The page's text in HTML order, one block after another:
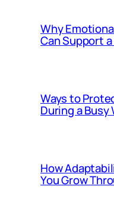
Why
Can Support
Ways to
During a Busy
How
You Grow